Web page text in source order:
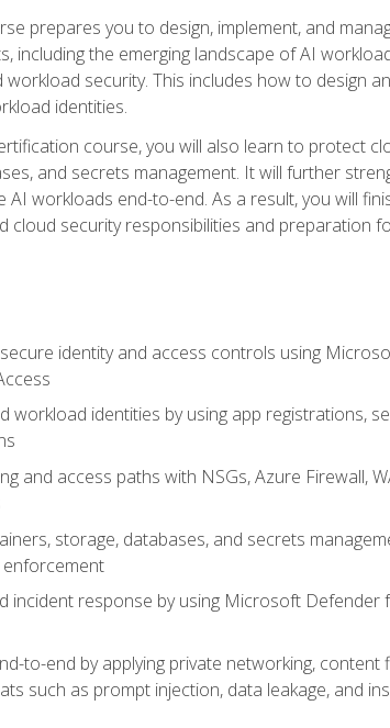
prepares you to design, implement, and
including the emerging landscape of AI
workload security. This includes how to design
identities.
course, you will also learn to protect
and secrets management. It will further
workloads end-to-end. As a result, you will
security responsibilities and preparation
identity and access controls using
workload identities by using app registrations,
and access paths with NSGs, Azure Firewall,
storage, databases, and secrets
incident response by using Microsoft
to-end by applying private networking,
such as prompt injection, data leakage, and